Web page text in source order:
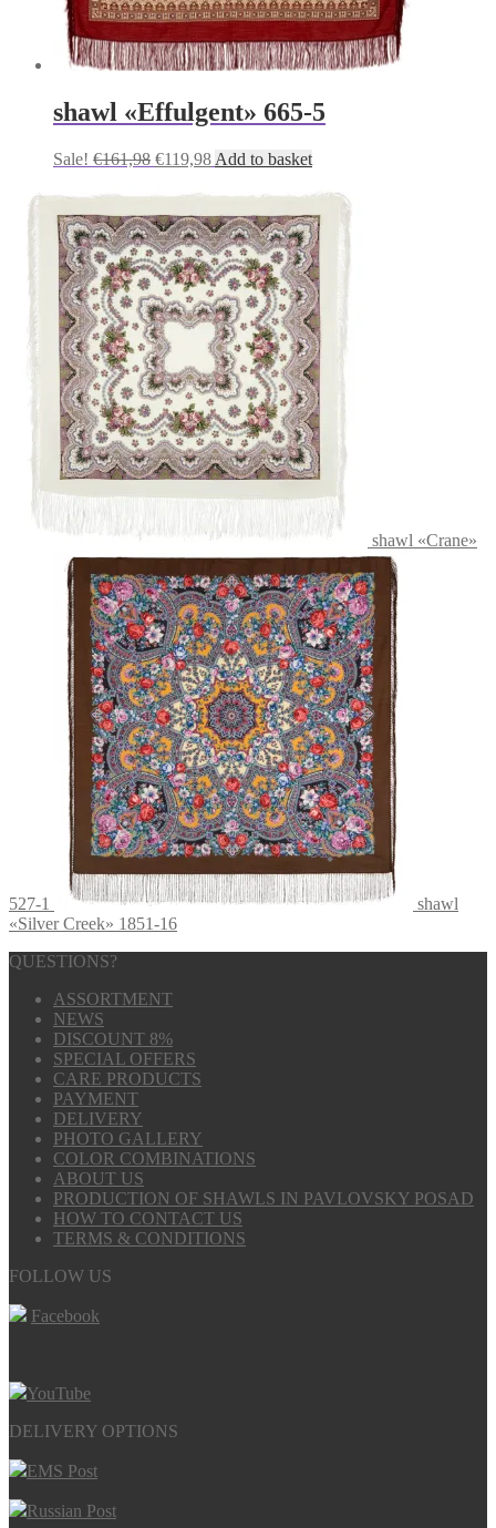
shawl «Effulgent» 665-5
Sale! €161,98 Original
was:
€161,98.
€119,98Current
is:
€119,98.
Add to basket
shawl «Crane»
527-1
shawl
«Silver Creek» 1851-16
QUESTIONS?
ASSORTMENT
NEWS
DISCOUNT 8%
SPECIAL OFFERS
CARE PRODUCTS
PAYMENT
DELIVERY
PHOTO GALLERY
COLOR COMBINATIONS
ABOUT US
PRODUCTION OF SHAWLS IN PAVLOVSKY POSAD
HOW TO CONTACT US
TERMS & CONDITIONS
FOLLOW US
Facebook
YouTube
DELIVERY OPTIONS
EMS Post
Russian Post